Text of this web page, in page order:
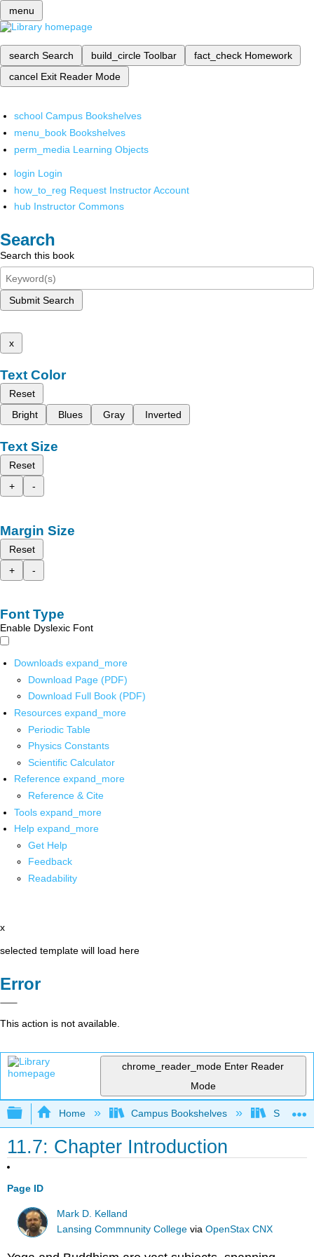
menu
search Search build_circle Toolbar fact_check Homework
cancel Exit Reader Mode
school Campus Bookshelves
menu_book Bookshelves
perm_media Learning Objects
login Login
how_to_reg Request Instructor Account
hub Instructor Commons
Search
Search this book
Submit Search
x
Text Color
Reset
Bright
Blues Gray Inverted
Text Size
Reset
+
-
Margin Size
Reset
+
-
Font Type
Enable Dyslexic Font
Downloads expand_more
Download Page (PDF)
Download Full Book (PDF)
Resources expand_more
Periodic Table
Physics Constants
Scientific Calculator
Reference expand_more
Reference & Cite
Tools expand_more
Help expand_more
Get Help
Feedback
Readability
x
selected template will load here
Error
This action is not available.
chrome_reader_mode Enter Reader
Mode
Expand/collapse global hierarchy
Home Campus Bookshelves Santa
11.7: Chapter Introduction
Page ID
Mark D. Kelland
Lansing Commnunity College viaOpenStax CNX